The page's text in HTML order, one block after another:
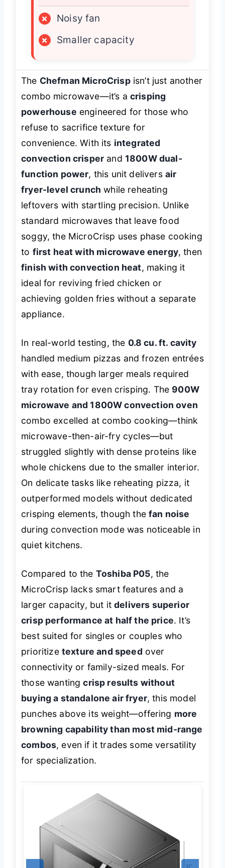
×
Noisy fan
×
Smaller capacity
The Chefman MicroCrispisn’t just another
combo microwave—it’s a crisping
powerhouse engineered for those who
refuse to sacrifice texture for
convenience. With its integrated
convection crisper and 1800W dual-
function power, this unit delivers air
fryer-level crunch while reheating
leftovers with startling precision. Unlike
standard microwaves that leave food
soggy, the MicroCrisp uses phase cooking
to first heat with microwave energy, then
finish with convection heat, making it
ideal for reviving fried chicken or
achieving golden fries without a separate
appliance.
In real-world testing, the 0.8 cu. ft. cavity
handled medium pizzas and frozen entrées
with ease, though larger meals required
tray rotation for even crisping. The 900W
microwave and 1800W convection oven
combo excelled at combo cooking—think
microwave-then-air-fry cycles—but
struggled slightly with dense proteins like
whole chickens due to the smaller interior.
On delicate tasks like reheating pizza, it
outperformed models without dedicated
crisping elements, though thefan noise
during convection mode was noticeable in
quiet kitchens.
Compared to the Toshiba P05, the
MicroCrisp lacks smart features and a
larger capacity, but itdelivers superior
crisp performance at half the price. It’s
best suited for singles or couples who
prioritize texture and speed over
connectivity or family-sized meals. For
those wantingcrisp results without
buying a standalone air fryer, this model
punches above its weight—offering more
browning capability than most mid-range
combos, even if it trades some versatility
for specialization.